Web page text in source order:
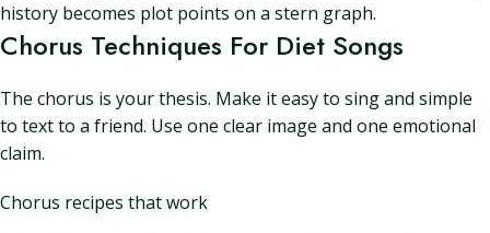
history becomes plot points on a stern graph.
Chorus Techniques For Diet Songs
The chorus is your thesis. Make it easy to sing and simple
to text to a friend. Use one clear image and one emotional
claim.
Chorus recipes that work